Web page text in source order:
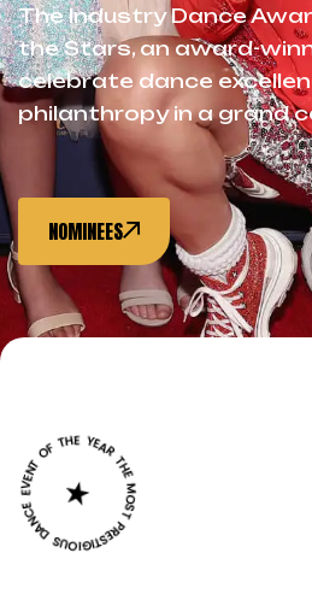
The Industry Dance
the Stars, an award-
celebrate dance
philanthropy in a grand
NOMINEES